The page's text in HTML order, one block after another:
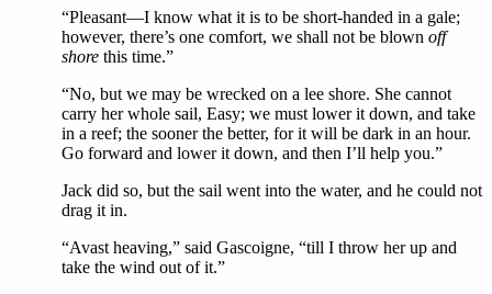
“Pleasant—I know what it is to be short-handed in a gale;
however, there’s one comfort, we shall not be blown off
shore this time.”
“No, but we may be wrecked on a lee shore. She cannot
carry her whole sail, Easy; we must lower it down, and take
in a reef; the sooner the better, for it will be dark in an hour.
Go forward and lower it down, and then I’ll help you.”
Jack did so, but the sail went into the water, and he could not
drag it in.
“Avast heaving,” said Gascoigne, “till I throw her up and
take the wind out of it.”